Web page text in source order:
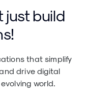
just build
that simplify
drive digital
world.